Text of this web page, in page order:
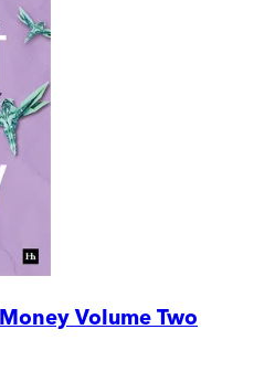
Volume Two